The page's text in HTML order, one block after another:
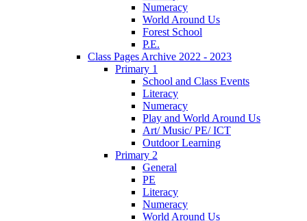
Numeracy
World Around Us
Forest School
P.E.
Class Pages Archive 2022 - 2023
Primary 1
School and Class Events
Literacy
Numeracy
Play and World Around Us
Art/ Music/ PE/ ICT
Outdoor Learning
Primary 2
General
PE
Literacy
Numeracy
World Around Us